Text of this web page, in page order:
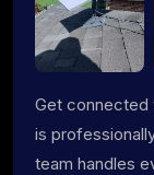
Get connected
is
team handles